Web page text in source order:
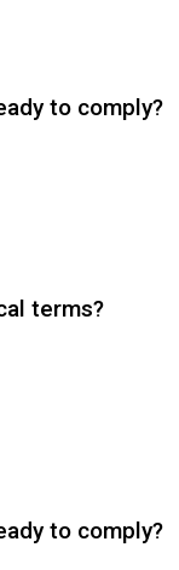
to comply?
terms?
to comply?